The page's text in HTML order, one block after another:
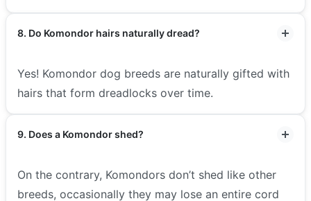
8. Do Komondor hairs naturally dread?
Yes! Komondor dog breeds are naturally gifted with
hairs that form dreadlocks over time.
9. Does a Komondor shed?
On the contrary, Komondors don’t shed like other
breeds, occasionally they may lose an entire cord